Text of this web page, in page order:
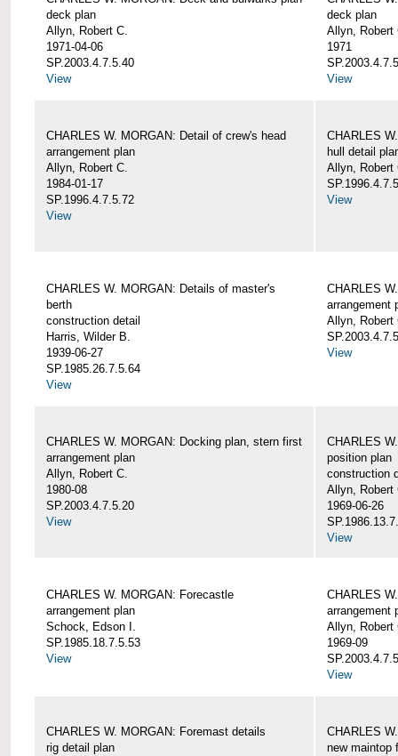
deck plan
Allyn, Robert C.
1971-04-06
SP.2003.4.7.5.40
View
deck plan
Allyn, Robert
1971
View
CHARLES W. MORGAN: Detail of crew's head
arrangement plan
Allyn, Robert C.
1984-01-17
SP.1996.4.7.5.72
View
CHARLES
hull detail
Allyn, Robert
View
CHARLES W. MORGAN: Details of master's
berth
construction detail
Harris, Wilder B.
1939-06-27
SP.1985.26.7.5.64
View
CHARLES
arrangement
Allyn, Robert
View
CHARLES W. MORGAN: Docking plan, stern first
arrangement plan
Allyn, Robert C.
1980-08
SP.2003.4.7.5.20
View
CHARLES
position plan
construction
Allyn, Robert
1969-06-26
View
CHARLES W. MORGAN: Forecastle
arrangement plan
Schock, Edson I.
SP.1985.18.7.5.53
View
CHARLES
arrangement
Allyn, Robert
1969-09
View
CHARLES W. MORGAN: Foremast details
rig detail plan
CHARLES
new maintop